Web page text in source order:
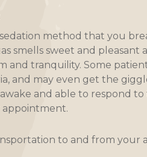
sedation method that you
smells sweet and pleasant
and tranquility. Some
and may even get the
and able to respond
to and from your